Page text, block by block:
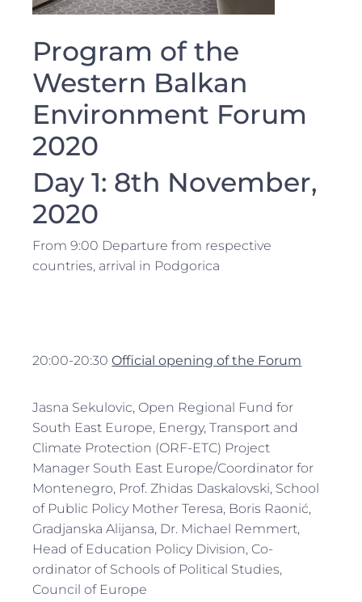
Program of the
Western Balkan
Environment Forum
2020
Day 1: 8th November,
2020
From 9:00 Departure from respective
countries, arrival in Podgorica
20:00-20:30Official opening of the Forum
Jasna Sekulovic, Open Regional Fund for
South East Europe, Energy, Transport and
Climate Protection (ORF-ETC) Project
Manager South East Europe/Coordinator for
Montenegro, Prof. Zhidas Daskalovski, School
of Public Policy Mother Teresa, Boris Raonić,
Gradjanska Alijansa, Dr. Michael Remmert,
Head of Education Policy Division, Co-
ordinator of Schools of Political Studies,
Council of Europe